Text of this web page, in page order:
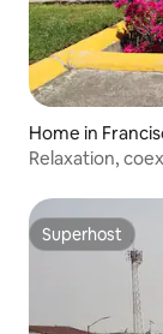
Home in
Relaxation,
Superhost
Superhost